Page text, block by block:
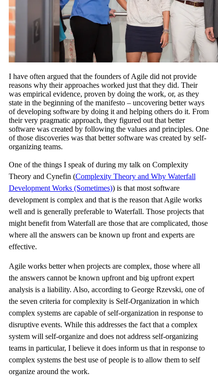
I have often argued that the founders of Agile did not provide
reasons why their approaches worked just that they did. Their
was empirical evidence, proven by doing the work, or, as they
state in the beginning of the manifesto – uncovering better ways
of developing software by doing it and helping others do it. From
their very pragmatic approach, they figured out that better
software was created by following the values and principles. One
of those discoveries was that better software was created by self-
organizing teams.
One of the things I speak of during my talk on Complexity
Theory and Cynefin (Complexity Theory and Why Waterfall
Development Works (Sometimes)) is that most software
development is complex and that is the reason that Agile works
well and is generally preferable to Waterfall. Those projects that
might benefit from Waterfall are those that are complicated, those
where all the answers can be known up front and experts are
effective.
Agile works better when projects are complex, those where all
the answers cannot be known upfront and big upfront expert
analysis is a liability. Also, according to George Rzevski, one of
the seven criteria for complexity is Self-Organization in which
complex systems are capable of self-organization in response to
disruptive events. While this addresses the fact that a complex
system will self-organize and does not address self-organizing
teams in particular, I believe it does inform us that in response to
complex systems the best use of people is to allow them to self
organize around the work.